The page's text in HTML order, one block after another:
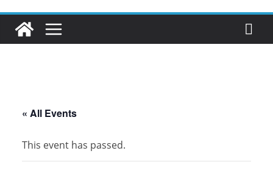
« All Events
This event has passed.